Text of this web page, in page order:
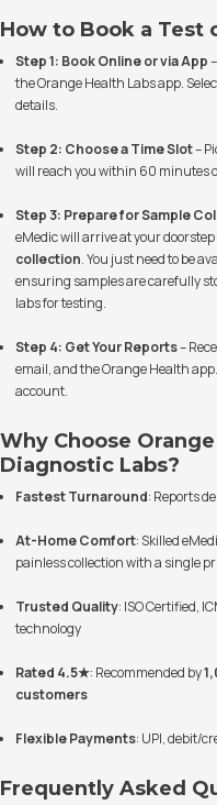
How to Book a Test
Step 1: Book Online or via App
the Orange Health Labs app.
details.
Step 2: Choose a Time Slot–
will reach you within 60 minutes
Step 3: Prepare for Sample
eMedic will arrive at your doorstep
collection. You just need to be
ensuring samples are carefully
labs for testing.
Step 4: Get Your Reports–
email, and the Orange Health
account.
Why Choose
Diagnostic Labs?
Fastest Turnaround: Reports
At-Home Comfort: Skilled
painless collection with a single
Trusted Quality: ISO Certified,
technology
Rated 4.5★: Recommended by
customers
Flexible Payments: UPI, debit/
Frequently Asked